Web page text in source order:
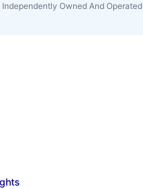
Owned And Operated